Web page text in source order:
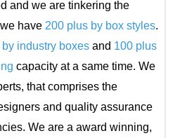
and we are tinkering the
have 200 plus by box styles.
industry boxes and 100 plus
capacity at a same time. We
that comprises the
and quality assurance
We are a award winning,